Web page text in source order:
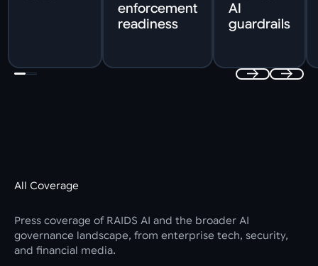
enforcement
readiness
AI
guardrails
All Coverage
Press coverage of RAIDS AI and the broader AI
governance landscape, from enterprise tech, security,
and financial media.